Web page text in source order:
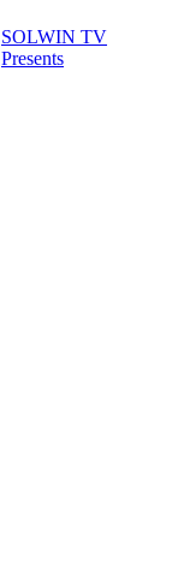
SOLWIN TV
Presents